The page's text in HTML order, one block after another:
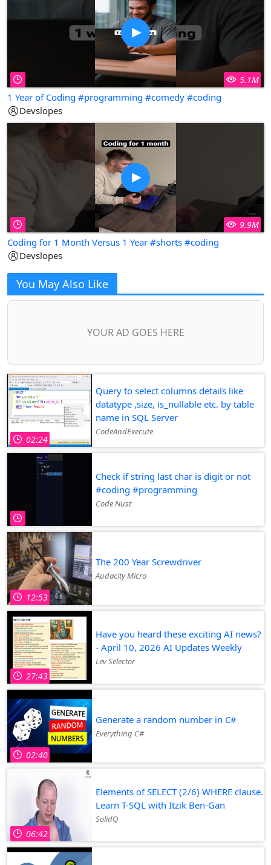
5.1M
1 Year of Coding #programming #comedy #coding
Devslopes
9.9M
Coding for 1 Month Versus 1 Year #shorts #coding
Devslopes
You May Also Like
YOUR AD GOES HERE
02:24
Query to select columns details like
datatype ,size, is_nullable etc. by table
name in SQL Server
CodeAndExecute
Check if string last char is digit or not
#coding #programming
Code Nust
12:53
The 200 Year Screwdriver
Audacity Micro
27:43
Have you heard these exciting AI news?
- April 10, 2026 AI Updates Weekly
Lev Selector
02:40
Generate a random number in C#
Everything C#
06:42
Elements of SELECT (2/6) WHERE clause.
Learn T-SQL with Itzik Ben-Gan
SolidQ